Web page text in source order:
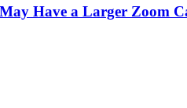
Have a Larger Zoom